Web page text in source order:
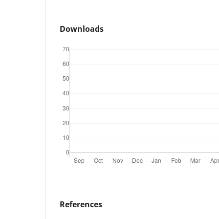
Downloads
References